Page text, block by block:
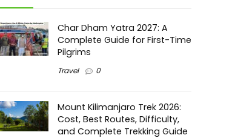
Char Dham Yatra 2027: A
Complete Guide for First-Time
Pilgrims
Travel 0
Mount Kilimanjaro Trek 2026:
Cost, Best Routes, Difficulty,
and Complete Trekking Guide